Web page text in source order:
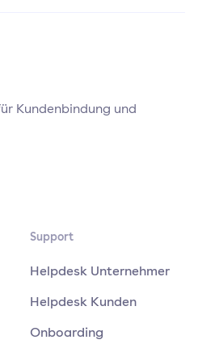
Kundenbindung und
Support
Helpdesk Unternehmer
Helpdesk Kunden
Onboarding